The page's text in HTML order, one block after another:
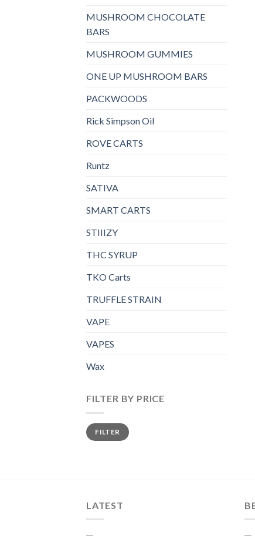
MUSHROOM CHOCOLATE
BARS
MUSHROOM GUMMIES
ONE UP MUSHROOM BARS
PACKWOODS
Rick Simpson Oil
ROVE CARTS
Runtz
SATIVA
SMART CARTS
STIIIZY
THC SYRUP
TKO Carts
TRUFFLE STRAIN
VAPE
VAPES
Wax
FILTER BY PRICE
Min
price
Max
priceFILTER
LATEST